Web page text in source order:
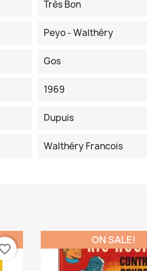
Très Bon
Peyo - Walthéry
Gos
1969
Dupuis
Walthéry Francois
ON SALE!